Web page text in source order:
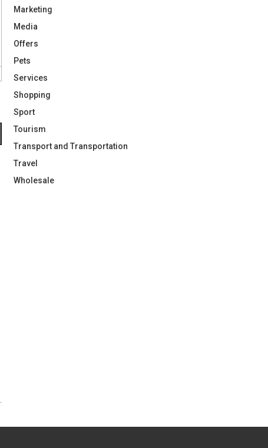
Marketing
Media
Offers
Pets
Services
Shopping
Sport
Tourism
Transport and Transportation
Travel
Wholesale